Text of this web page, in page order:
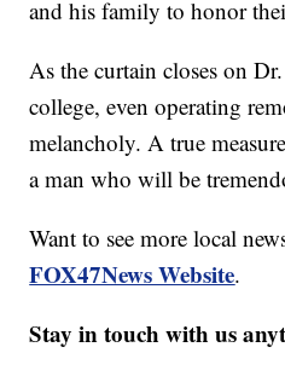
and his family to honor
As the curtain closes on
college, even operating
melancholy. A true
a man who will be
Want to see more local
FOX47News Website.
Stay in touch with us